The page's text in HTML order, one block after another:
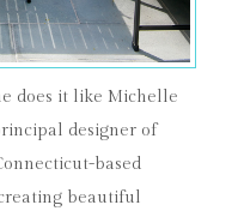
does it like Michelle
designer of
based
beautiful